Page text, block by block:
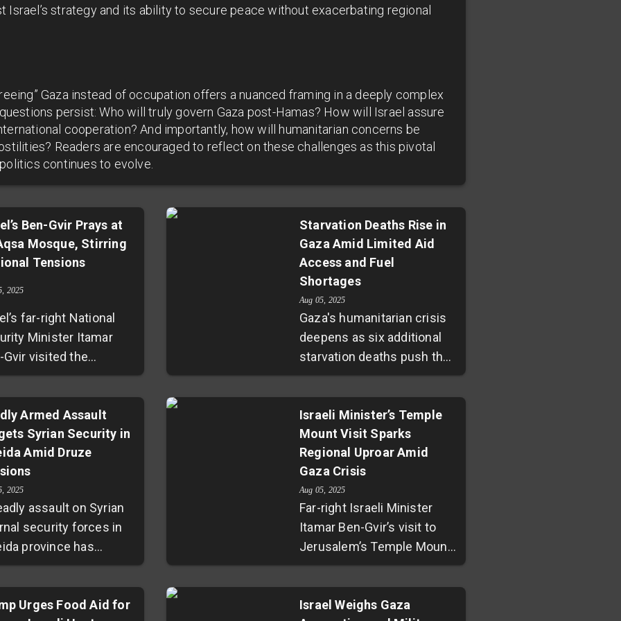
Israel’s strategy and its ability to secure peace without exacerbating regional
Gaza instead of occupation offers a nuanced framing in a deeply complex
persist: Who will truly govern Gaza post-Hamas? How will Israel assure
cooperation? And importantly, how will humanitarian concerns be
Readers are encouraged to reflect on these challenges as this pivotal
continues to evolve.
Ben-Gvir Prays at
Mosque, Stirring
Tensions
2025
far-right National
Minister Itamar
Gvir visited the
Al-Aqsa mosque
in Jerusalem on
B’Av, praying there
existing rules
non-Muslim
His actions
a decades-old
status quo, stirring
from
leaders and
fears of escalating
in an already
region. This move
Starvation Deaths Rise in
Gaza Amid Limited Aid
Access and Fuel
Shortages
Aug 05, 2025
Gaza's humanitarian crisis
deepens as six additional
starvation deaths push the
toll to 175 since October
2023. Fuel shortages
continue to cripple
hospitals and essential
services. Despite Israel
easing some aid
restrictions, delivery
remains insufficient
against UN calls for urgent,
sustained assistance to
prevent a famine worsening
amid ongoing conflict.
Armed Assault
Syrian Security in
Amid Druze
2025
assault on Syrian
security forces in
province has
fears of
sectarian
between Druze
Israeli Minister’s Temple
Mount Visit Sparks
Regional Uproar Amid
Gaza Crisis
Aug 05, 2025
Far-right Israeli Minister
Itamar Ben-Gvir’s visit to
Jerusalem’s Temple Mount
— a site sacred to both
Jews and Muslims — has
ignited widespread regional
Urges Food Aid for
Israel Weighs Gaza